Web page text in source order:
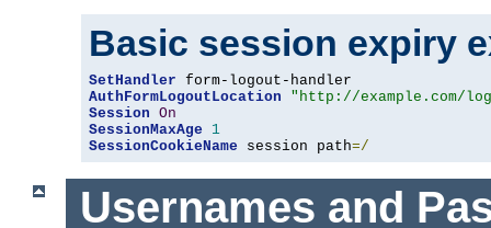
Basic session expiry
SetHandler
AuthFormLogoutLocation
"http://example.com/
Session On
SessionMaxAge
1
SessionCookieName session path=/
Usernames and